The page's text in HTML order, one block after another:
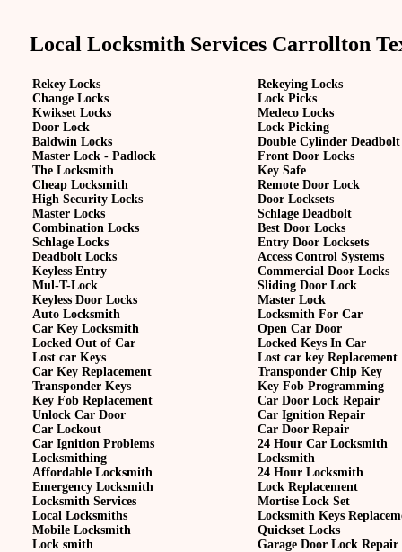
Local Locksmith Services Carrollton
Rekey Locks
Change Locks
Kwikset Locks
Door Lock
Baldwin Locks
Master Lock - Padlock
The Locksmith
Cheap Locksmith
High Security Locks
Master Locks
Combination Locks
Schlage Locks
Deadbolt Locks
Keyless Entry
Mul-T-Lock
Keyless Door Locks
Auto Locksmith
Car Key Locksmith
Locked Out of Car
Lost car Keys
Car Key Replacement
Transponder Keys
Key Fob Replacement
Unlock Car Door
Car Lockout
Car Ignition Problems
Locksmithing
Affordable Locksmith
Emergency Locksmith
Locksmith Services
Local Locksmiths
Mobile Locksmith
Lock smith
Rekeying Locks
Lock Picks
Medeco Locks
Lock Picking
Double Cylinder Deadbolt
Front Door Locks
Key Safe
Remote Door Lock
Door Locksets
Schlage Deadbolt
Best Door Locks
Entry Door Locksets
Access Control Systems
Commercial Door Locks
Sliding Door Lock
Master Lock
Locksmith For Car
Open Car Door
Locked Keys In Car
Lost car key Replacement
Transponder Chip Key
Key Fob Programming
Car Door Lock Repair
Car Ignition Repair
Car Door Repair
24 Hour Car Locksmith
Locksmith
24 Hour Locksmith
Lock Replacement
Mortise Lock Set
Locksmith Keys
Quickset Locks
Garage Door Lock Repair